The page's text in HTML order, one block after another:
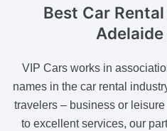
Best Car
VIP Cars works in
names in the car rental
travelers – business or
to excellent services, our